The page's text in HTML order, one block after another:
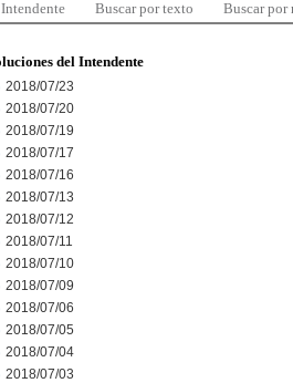
Buscar por texto Buscar por
del Intendente
2018/07/23
2018/07/20
2018/07/19
2018/07/17
2018/07/16
2018/07/13
2018/07/12
2018/07/11
2018/07/10
2018/07/09
2018/07/06
2018/07/05
2018/07/04
2018/07/03